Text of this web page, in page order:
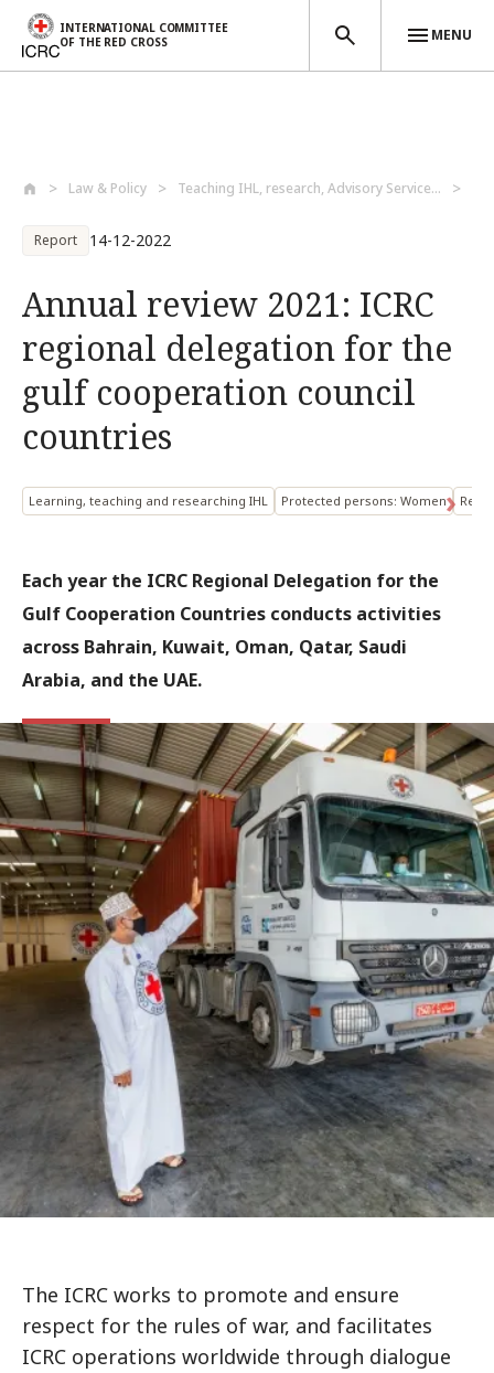
INTERNATIONAL COMMITTEE
OF THE RED CROSS
MENU
Law & Policy Teaching IHL, research, Advisory Service...
Report 14-12-2022
Annual review 2021: ICRC
regional delegation for the
gulf cooperation council
countries
Learning, teaching and researching IHL Protected persons: Women
Each year the ICRC Regional Delegation for the
Gulf Cooperation Countries conducts activities
across Bahrain, Kuwait, Oman, Qatar, Saudi
Arabia, and the UAE.
The ICRC works to promote and ensure
respect for the rules of war, and facilitates
ICRC operations worldwide through dialogue